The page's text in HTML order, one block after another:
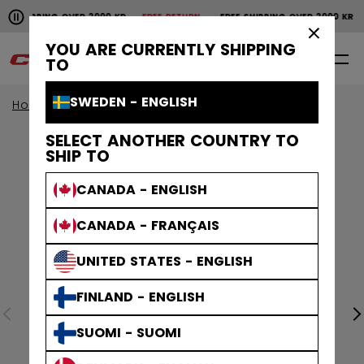
YOU ARE CURRENTLY SHIPPING
TO
SWEDEN - ENGLISH
SELECT ANOTHER COUNTRY TO
SHIP TO
CANADA - ENGLISH
CANADA - FRANÇAIS
UNITED STATES - ENGLISH
FINLAND - ENGLISH
SUOMI - SUOMI
Pause the horizontal scroll animation.
OVER 2000 KRFREE RETURN FREE SHIPPING OVER 2000 KR
Free shipping over 2000 kr
0 EN
Home Apparel